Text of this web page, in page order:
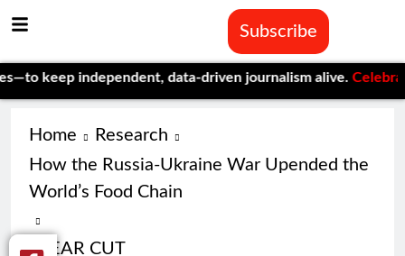
Subscribe
keep independent, data-driven journalism alive.
Home
Research
How the Russia-Ukraine War Upended the
World’s Food Chain
CLEAR CUT